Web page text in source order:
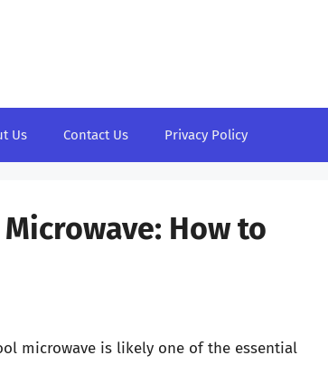
Us Contact Us Privacy Policy
How to
microwave is likely one of the essential